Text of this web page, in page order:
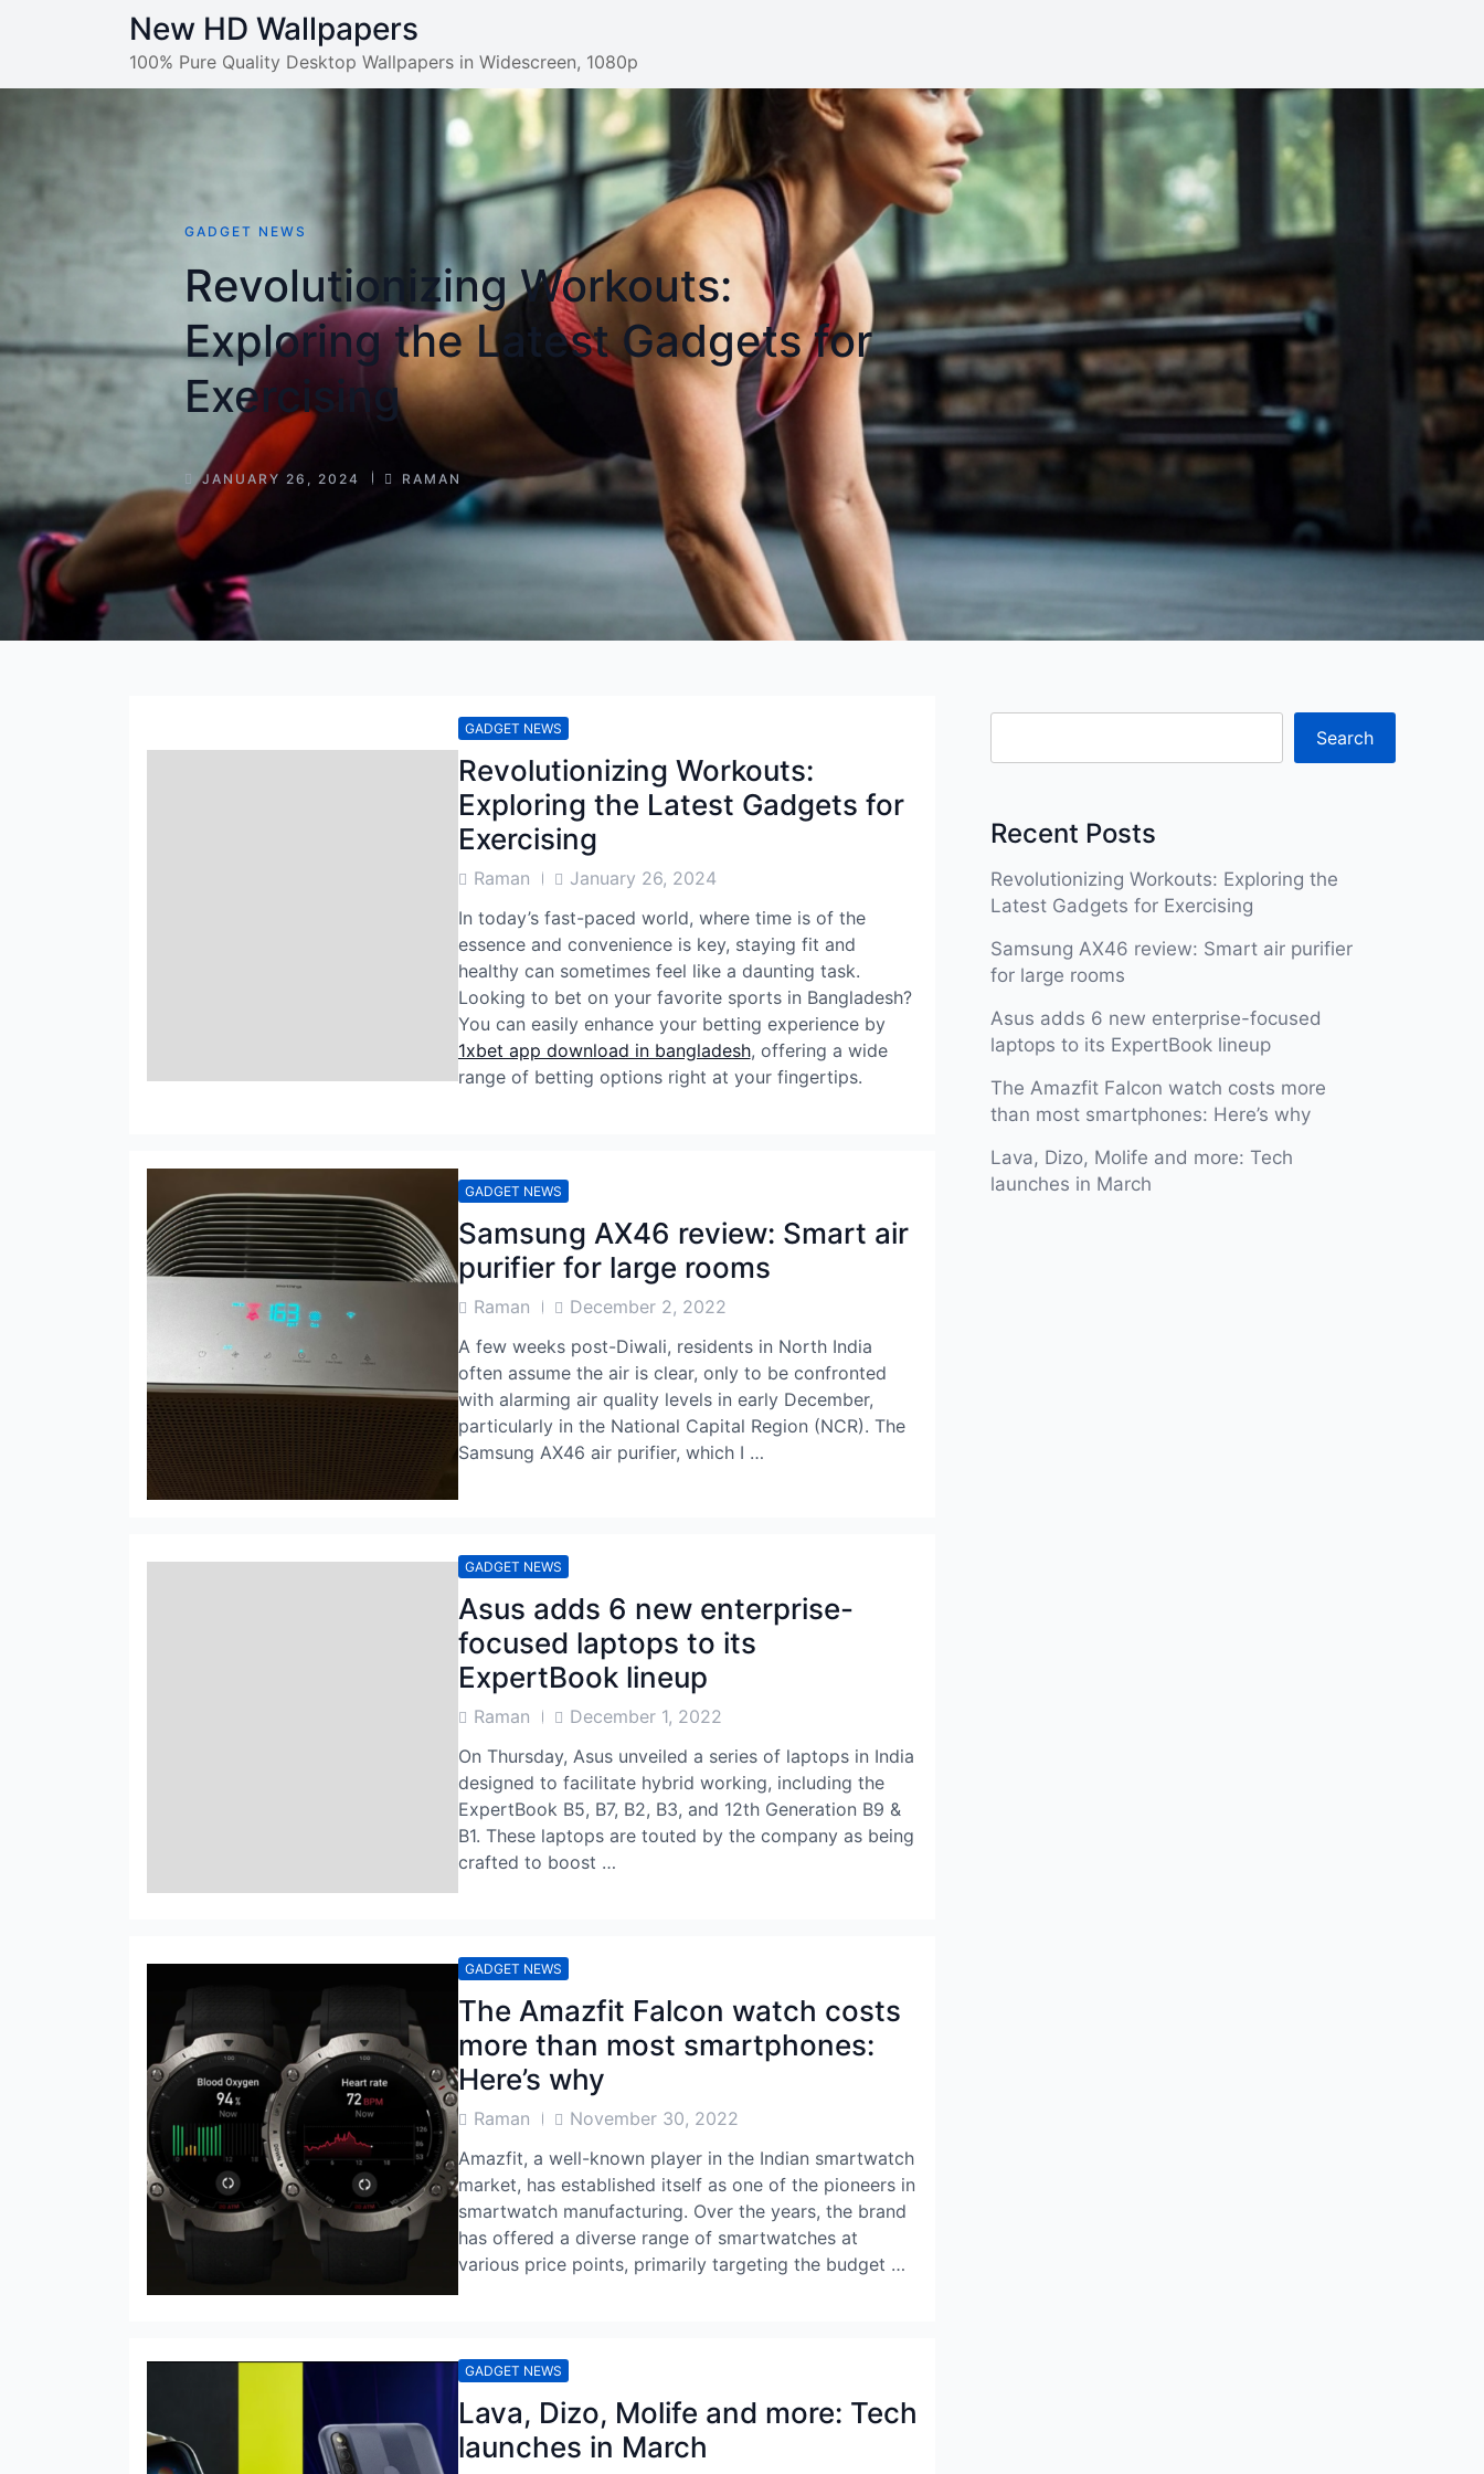
New HD Wallpapers
100% Pure Quality Desktop Wallpapers in Widescreen, 1080p
GADGET NEWS
Revolutionizing Workouts:
Exploring the Latest Gadgets for
Exercising
POST
DATE
JANUARY 26, 2024
AUTHOR
RAMAN
GADGET NEWS
Revolutionizing Workouts:
Exploring the Latest Gadgets for
Exercising
PostRaman
PostJanuary 26, 2024
In today’s fast-paced world, where time is of the
essence and convenience is key, staying fit and
healthy can sometimes feel like a daunting task.
Looking to bet on your favorite sports in Bangladesh?
You can easily enhance your betting experience by
1xbet app download in bangladesh, offering a wide
range of betting options right at your fingertips.
GADGET NEWS
Samsung AX46 review: Smart air
purifier for large rooms
PostRaman
PostDecember 2, 2022
A few weeks post-Diwali, residents in North India
often assume the air is clear, only to be confronted
with alarming air quality levels in early December,
particularly in the National Capital Region (NCR). The
Samsung AX46 air purifier, which I …
GADGET NEWS
Asus adds 6 new enterprise-
focused laptops to its
ExpertBook lineup
PostRaman
PostDecember 1, 2022
On Thursday, Asus unveiled a series of laptops in India
designed to facilitate hybrid working, including the
ExpertBook B5, B7, B2, B3, and 12th Generation B9 &
B1. These laptops are touted by the company as being
crafted to boost …
GADGET NEWS
The Amazfit Falcon watch costs
more than most smartphones:
Here’s why
Post
Author
Raman
PostNovember 30, 2022
Amazfit, a well-known player in the Indian smartwatch
market, has established itself as one of the pioneers in
smartwatch manufacturing. Over the years, the brand
has offered a diverse range of smartwatches at
various price points, primarily targeting the budget …
GADGET NEWS
Lava, Dizo, Molife and more: Tech
launches in March
Search
Recent Posts
Revolutionizing Workouts: Exploring the
Latest Gadgets for Exercising
Samsung AX46 review: Smart air purifier
for large rooms
Asus adds 6 new enterprise-focused
laptops to its ExpertBook lineup
The Amazfit Falcon watch costs more
than most smartphones: Here’s why
Lava, Dizo, Molife and more: Tech
launches in March